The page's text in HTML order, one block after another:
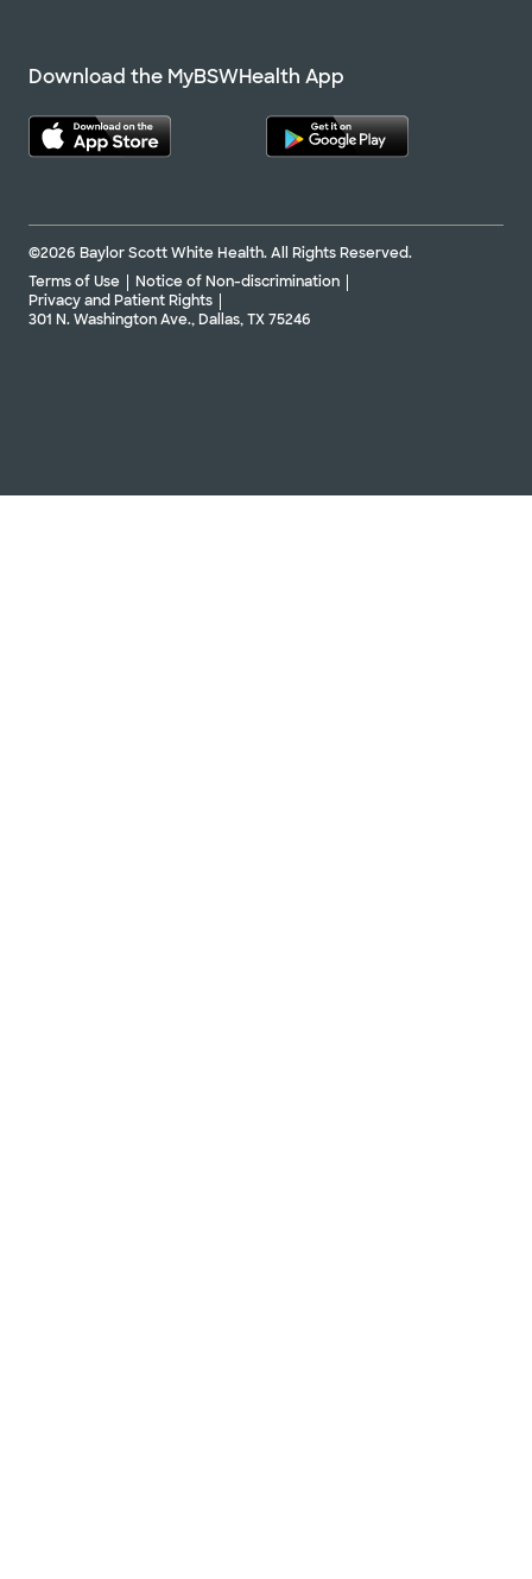
Download the MyBSWHealth App
©2026 Baylor Scott White Health. All Rights Reserved.
Terms of Use
Notice of Non-discrimination
Privacy and Patient Rights
301 N. Washington Ave., Dallas, TX 75246